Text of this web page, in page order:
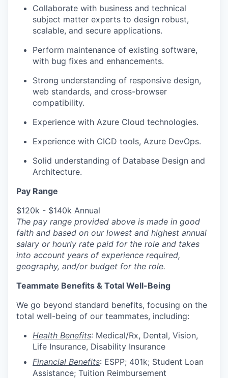
Collaborate with business and technical
subject matter experts to design robust,
scalable, and secure applications.
Perform maintenance of existing software,
with bug fixes and enhancements.
Strong understanding of responsive design,
web standards, and cross-browser
compatibility.
Experience with Azure Cloud technologies.
Experience with CICD tools, Azure DevOps.
Solid understanding of Database Design and
Architecture.
Pay Range
$120k - $140k Annual
The pay range provided above is made in good
faith and based on our lowest and highest annual
salary or hourly rate paid for the role and takes
into account years of experience required,
geography, and/or budget for the role.
Teammate Benefits & Total Well-Being
We go beyond standard benefits, focusing on the
total well-being of our teammates, including:
Health Benefits: Medical/Rx, Dental, Vision,
Life Insurance, Disability Insurance
Financial Benefits: ESPP; 401k; Student Loan
Assistance; Tuition Reimbursement